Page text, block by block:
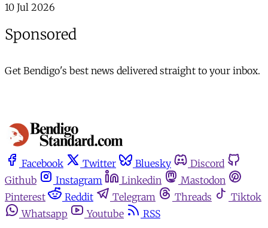
10 Jul 2026
Sponsored
Get Bendigo's best news delivered straight to your inbox.
Facebook Twitter Bluesky
Discord
Github
Instagram Linkedin
Mastodon
Pinterest
Reddit Telegram Threads
Tiktok
Whatsapp
Youtube
RSS